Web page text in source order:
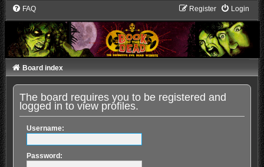
FAQ Login
Register
Board index
The board requires you to be registered and
logged in to view profiles.
Username:
Password: